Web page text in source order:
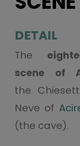
DETAIL
The
scene of
the
Neve of
(the cave).